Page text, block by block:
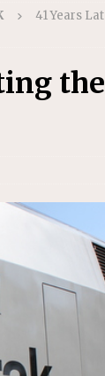
Hybrid
Vice
41 Years